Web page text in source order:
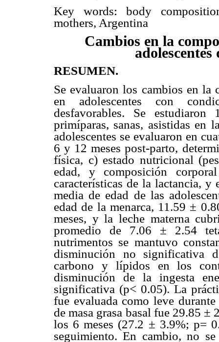
Key words: body
mothers, Argentina
Cambios en la
RESUMEN.
Se evaluaron los cambios en la
en adolescentes con
desfavorables. Se
primíparas, sanas, asistidas en
adolescentes se evaluaron en
6 y 12 meses post-parto,
física, c) estado nutricional
edad, y composición
características de la lactancia,
media de edad de las
edad de la menarca, 11.59 ±
meses, y la leche materna
promedio de 7.06 ± 2.54
nutrimentos se mantuvo
disminución no significativa
carbono y lípidos en los
disminución de la ingesta
significativa (p< 0.05). La
fue evaluada como leve
de masa grasa basal fue 29.85
los 6 meses (27.2 ± 3.9%; p=
seguimiento. En cambio, no